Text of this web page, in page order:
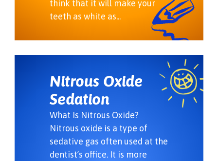
think that it will make your
teeth as white as...
Nitrous Oxide
Sedation
What Is Nitrous Oxide?
Nitrous oxide is a type of
sedative gas often used at the
dentist’s office. It is more